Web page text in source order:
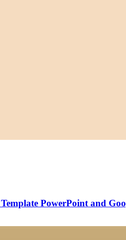
PowerPoint and